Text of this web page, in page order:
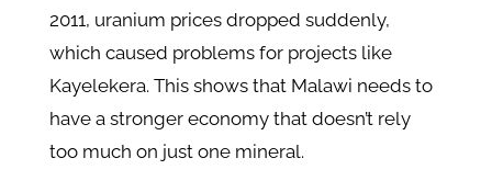
2011, uranium prices dropped suddenly,
which caused problems for projects like
Kayelekera. This shows that Malawi needs to
have a stronger economy that doesn’t rely
too much on just one mineral.